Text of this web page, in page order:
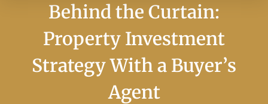
Behind the Curtain:
Property Investment
Strategy With a Buyer’s
Agent